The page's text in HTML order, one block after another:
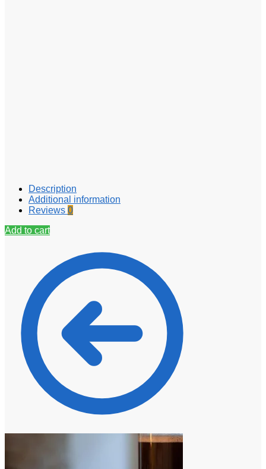
Description
Additional information
Reviews 0
Add to cart